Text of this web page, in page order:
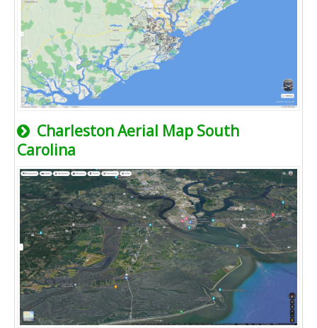
Charleston Aerial Map South
Carolina